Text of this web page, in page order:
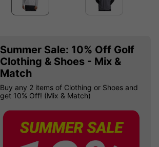
Summer Sale: 10% Off Golf
Clothing & Shoes - Mix &
Match
Buy any 2 items of Clothing or Shoes and
get 10% Off! (Mix & Match)